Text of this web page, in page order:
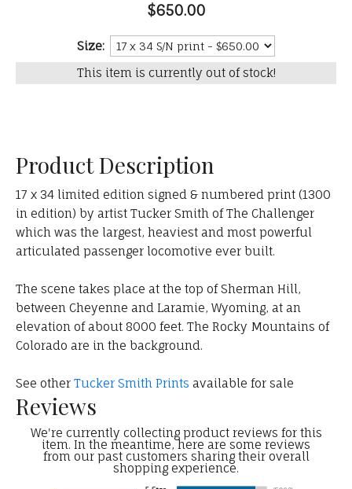
$650.00
Size:
This item is currently out of stock!
Product Description
17 x 34 limited edition signed & numbered print (1300
in edition) by artist Tucker Smith of The Challenger
which was the largest, heaviest and most powerful
articulated passenger locomotive ever built.
The scene takes place at the top of Sherman Hill,
between Cheyenne and Laramie, Wyoming, at an
elevation of about 8000 feet. The Rocky Mountains of
Colorado are in the background.
See other Tucker Smith Prints available for sale
Reviews
We're currently collecting product reviews for this
item. In the meantime, here are some reviews
from our past customers sharing their overall
shopping experience.